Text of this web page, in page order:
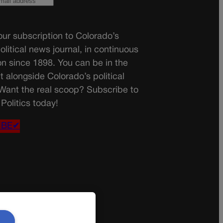
subscription to Colorado’s
news journal, in continuous
since 1898. You can be in the
alongside Colorado’s political
the real scoop? Subscribe to
today!